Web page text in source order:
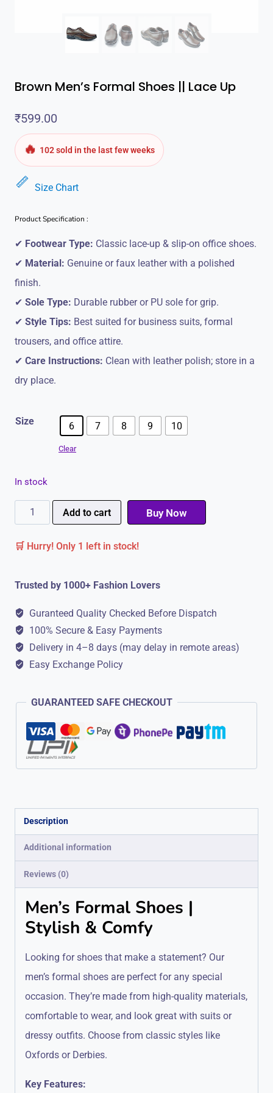
Brown Men’s Formal Shoes || Lace Up
₹599.00
🔥 102 sold in the last few weeks
Size Chart
Product Specification :
✔ Footwear Type: Classic lace-up & slip-on office shoes.
✔ Material: Genuine or faux leather with a polished
finish.
✔ Sole Type: Durable rubber or PU sole for grip.
✔ Style Tips: Best suited for business suits, formal
trousers, and office attire.
✔ Care Instructions: Clean with leather polish; store in a
dry place.
Size 6 7 8 9 10
Clear
In stock
Brown
Men's
Formal
||
Lace
Up
quantity
Add to cart Buy Now
🛒 Hurry! Only 1 left in stock!
Trusted by 1000+ Fashion Lovers
Guranteed Quality Checked Before Dispatch
100% Secure & Easy Payments
Delivery in 4–8 days (may delay in remote areas)
Easy Exchange Policy
GUARANTEED SAFE CHECKOUT
Description
Additional information
Reviews (0)
Men’s Formal Shoes |
Stylish & Comfy
Looking for shoes that make a statement? Our
men’s formal shoes are perfect for any special
occasion. They’re made from high-quality materials,
comfortable to wear, and look great with suits or
dressy outfits. Choose from classic styles like
Oxfords or Derbies.
Key Features: